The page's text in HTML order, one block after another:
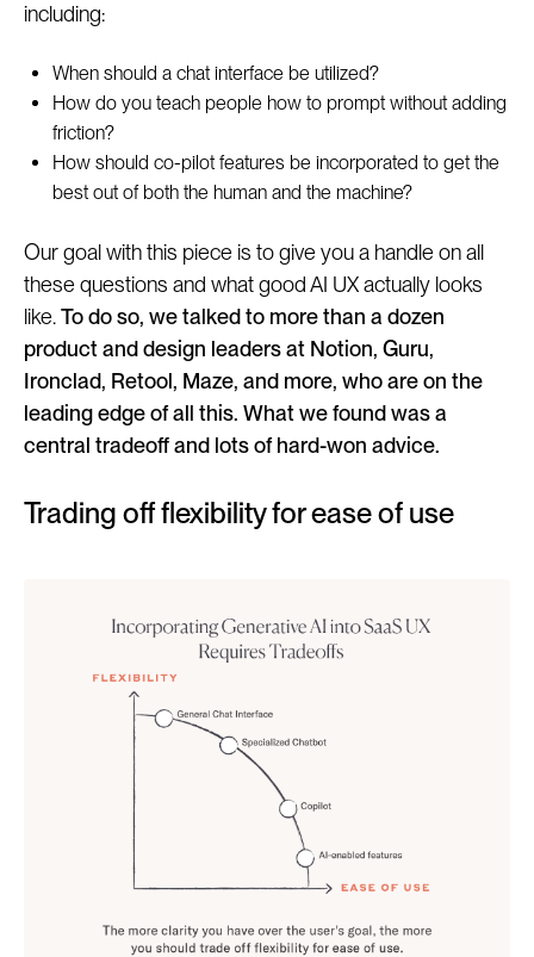
including:
When should a chat interface be utilized?
How do you teach people how to prompt without adding
friction?
How should co-pilot features be incorporated to get the
best out of both the human and the machine?
Our goal with this piece is to give you a handle on all
these questions and what good AI UX actually looks
like.To do so, we talked to more than a dozen
product and design leaders at Notion, Guru,
Ironclad, Retool, Maze, and more, who are on the
leading edge of all this. What we found was a
central tradeoff and lots of hard-won advice.
Trading off flexibility for ease of use